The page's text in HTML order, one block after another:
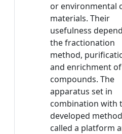
or environmental
materials. Their
usefulness
the fractionation
method,
and enrichment of
compounds. The
apparatus set in
combination with
developed
called a platform